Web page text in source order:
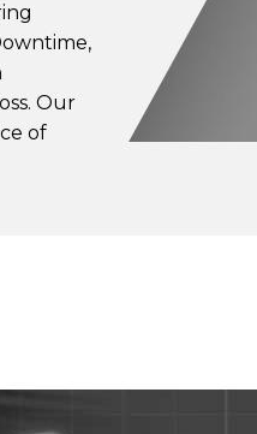
Our
of